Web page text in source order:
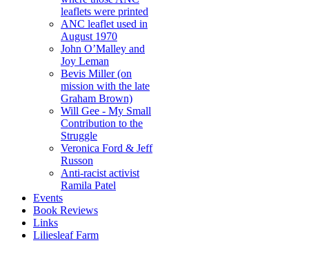
leaflets were printed
ANC leaflet used in
August 1970
John O’Malley and
Joy Leman
Bevis Miller (on
mission with the late
Graham Brown)
Will Gee - My Small
Contribution to the
Struggle
Veronica Ford & Jeff
Russon
Anti-racist activist
Ramila Patel
Events
Book Reviews
Links
Liliesleaf Farm